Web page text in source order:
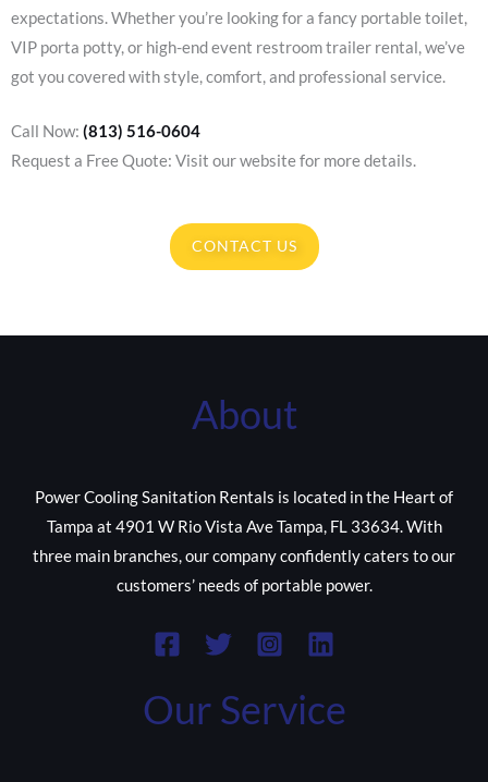
expectations. Whether you’re looking for a fancy portable toilet,
VIP porta potty, or high-end event restroom trailer rental, we’ve
got you covered with style, comfort, and professional service.
Call Now: (813) 516-0604
Request a Free Quote: Visit our website for more details.
CONTACT US
About
Power Cooling Sanitation Rentals is located in the Heart of
Tampa at 4901 W Rio Vista Ave Tampa, FL 33634. With
three main branches, our company confidently caters to our
customers’ needs of portable power.
Our Service